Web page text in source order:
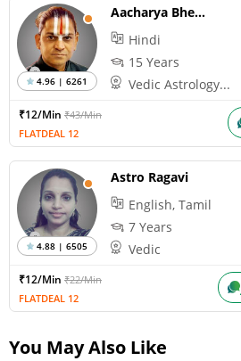
4.96 | 6261
Aacharya Bheemshankaram
Hindi
15 Years
Vedic Astrology...
₹12/Min ₹43/Min
FLATDEAL 12
4.88 | 6505
Astro Ragavi
English, Tamil
7 Years
Vedic
₹12/Min ₹22/Min
FLATDEAL 12
You May Also Like